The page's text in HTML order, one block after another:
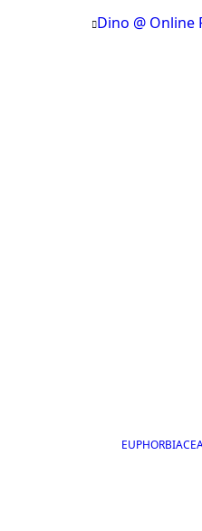
Dino @ Online